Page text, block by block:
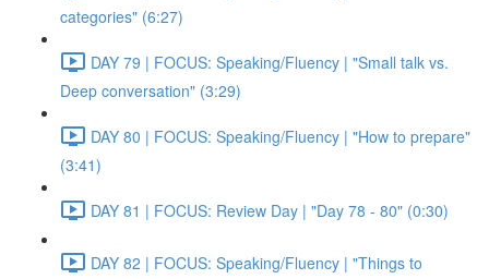
categories" (6:27)
DAY 79 | FOCUS: Speaking/Fluency | "Small talk vs.
Deep conversation" (3:29)
DAY 80 | FOCUS: Speaking/Fluency | "How to prepare"
(3:41)
DAY 81 | FOCUS: Review Day | "Day 78 - 80" (0:30)
DAY 82 | FOCUS: Speaking/Fluency | "Things to